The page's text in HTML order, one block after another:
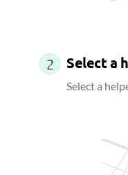
2 Select a
Select a